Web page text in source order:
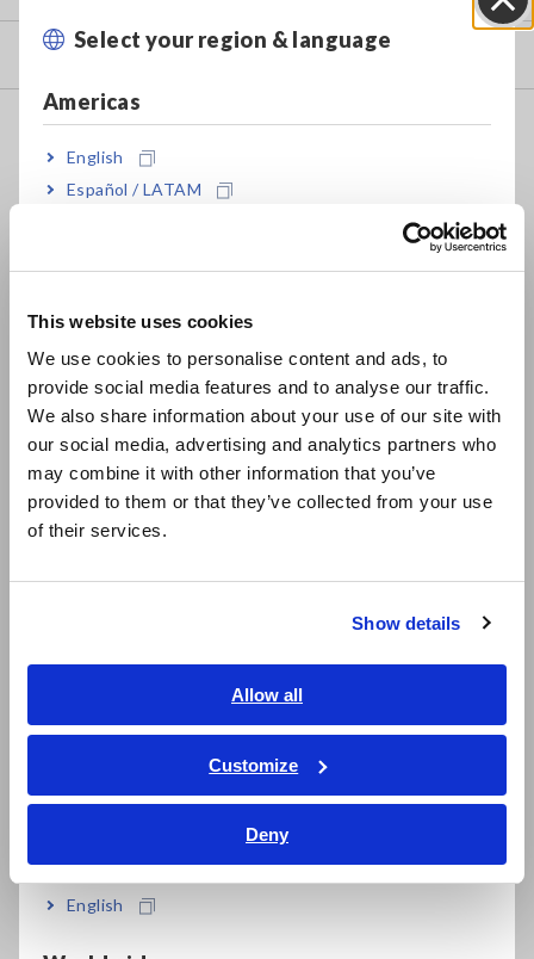
This website uses cookies
We use cookies to personalise content and ads, to
provide social media features and to analyse our traffic.
We also share information about your use of our site with
our social media, advertising and analytics partners who
may combine it with other information that you’ve
provided to them or that they’ve collected from your use
of their services.
Show details
Allow all
Customize
Deny
Select your region & language
Americas
English
Español / LATAM
Europe
East Asia
日本語 / コーポレート・IR
日本語 / 製品・サービス
简体中文
繁體中文
ภาษาไทย / ประเทศไทย
Tiếng Việt / Việt Nam
English
Downloads
FAQ
Data Acquisition, Oscilloscopes, Memory Recorders
LCR Meters, Impedance Analyzers, Capacitance Meters
Resistance Meters, Battery Testers
Super Megohmmeters, Electrometers, Picoammeters
Benchtop Digital Multimeters (DMMs)
Electrical Safety Testers, Hipot/Insulation/Leakage Testers
Current Probes/Sensors, Voltage Probes, CAN Sensors
RGB Laser/LED Optical Meters, LAN Cable Testers
Solar Panel/Photovoltaic (PV) System Maintenance
Magnetic Field, Temperature, Sound Level, Lux
Testers, Handheld Digital Multimeters (DMMs)